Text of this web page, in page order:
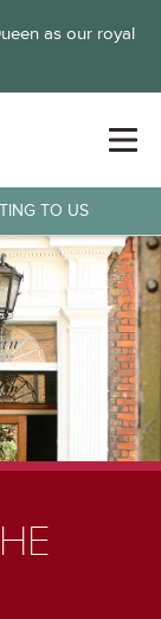
as our royal
TO US